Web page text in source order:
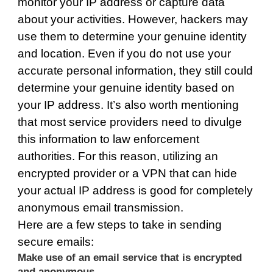
about your activities. However, hackers may
use them to determine your genuine identity
and location. Even if you do not use your
accurate personal information, they still could
determine your genuine identity based on
your IP address. It’s also worth mentioning
that most service providers need to divulge
this information to law enforcement
authorities. For this reason, utilizing an
encrypted provider or a VPN that can hide
your actual IP address is good for completely
anonymous email transmission.
Here are a few steps to take in sending
secure emails:
Make use of an email service that is encrypted